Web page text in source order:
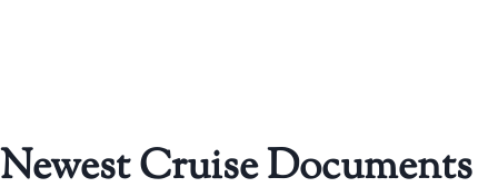
Newest Cruise Documents